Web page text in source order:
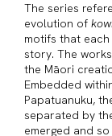
The series
evolution of
motifs that each
story. The
the Māori
Embedded
Papatuanuku,
separated by
emerged and